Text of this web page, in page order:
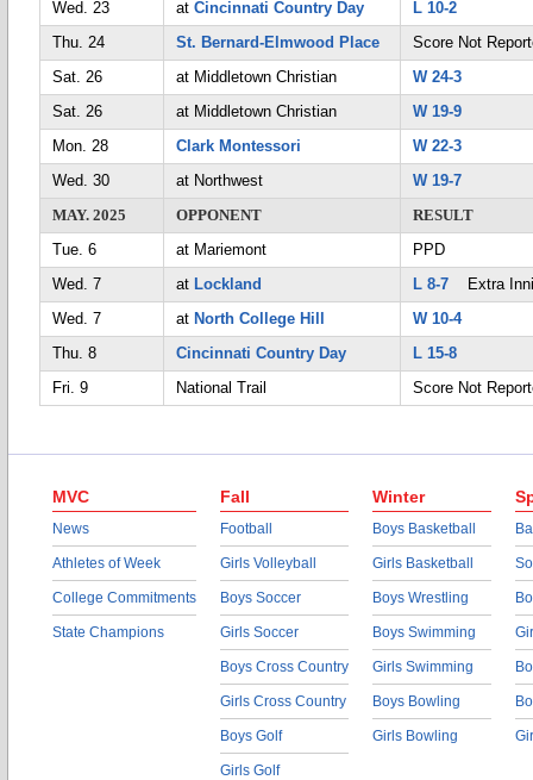
Wed. 23
at Cincinnati Country Day
L 10-2
Thu. 24
St. Bernard-Elmwood Place
Score Not
Sat. 26
at Middletown Christian
W 24-3
Sat. 26
at Middletown Christian
W 19-9
Mon. 28
Clark Montessori
W 22-3
Wed. 30
at Northwest
W 19-7
MAY. 2025
OPPONENT
RESULT
Tue. 6
at Mariemont
PPD
Wed. 7
at Lockland L 8-7 Extra
Wed. 7
at North College Hill
W 10-4
Thu. 8
Cincinnati Country Day
L 15-8
Fri. 9
National Trail Score Not
MVC
News
Athletes of Week
College Commitments
State Champions
Fall
Football
Girls Volleyball
Boys Soccer
Girls Soccer
Boys Cross Country
Girls Cross Country
Boys Golf
Girls Golf
Winter
Boys Basketball
Girls Basketball
Boys Wrestling
Boys Swimming
Girls Swimming
Boys Bowling
Girls Bowling